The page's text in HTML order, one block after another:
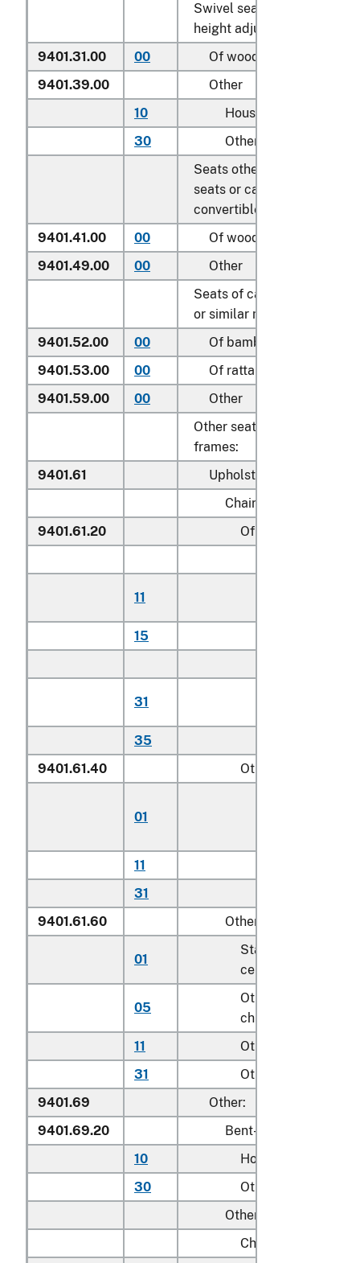
Swivel seats with variable
height adjustment:
9401.31.00
00
Of wood
9401.39.00
Other
10
Household
30
Other
Seats other than garden
seats or camping
convertible into beds:
9401.41.00
00
Of wood
9401.49.00
00
Other
Seats of cane, osier,
or similar materials:
9401.52.00
00
Of bamboo
9401.53.00
00
Of rattan
9401.59.00
00
Other
Other seats, with wooden
frames:
9401.61
Upholstered:
Chairs:
9401.61.20
Of teak
11
15
31
35
9401.61.40
Other
01
11
31
9401.61.60
Other
01
Stationary activity
centers for children
05
Other seats for
children
11
Other household
31
Other
9401.69
Other:
9401.69.20
Bent-wood seats
10
Household
30
Other
Other:
Chairs: